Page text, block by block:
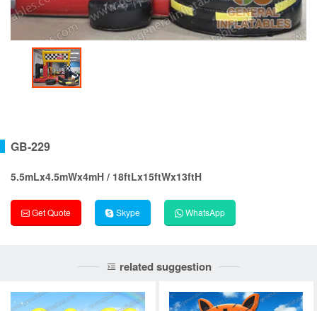
GB-229
5.5mLx4.5mWx4mH / 18ftLx15ftWx13ftH
Get Quote Skype WhatsApp
related suggestion